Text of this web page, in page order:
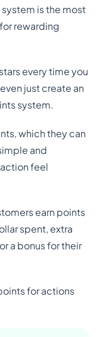
is the most
rewarding
every time you
just create an
system.
which they can
and
feel
earn points
spent, extra
a bonus for their
for actions